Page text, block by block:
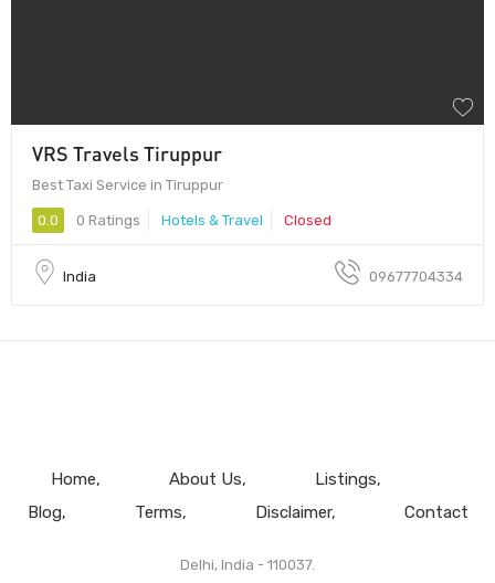
VRS Travels Tiruppur
Best Taxi Service in Tiruppur
0.0 0 Ratings Hotels & Travel Closed
India 09677704334
Home About Us
Listings
Blog
Terms Disclaimer Contact
Delhi, India - 110037.